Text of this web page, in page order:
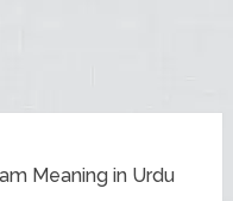
Meaning in Urdu